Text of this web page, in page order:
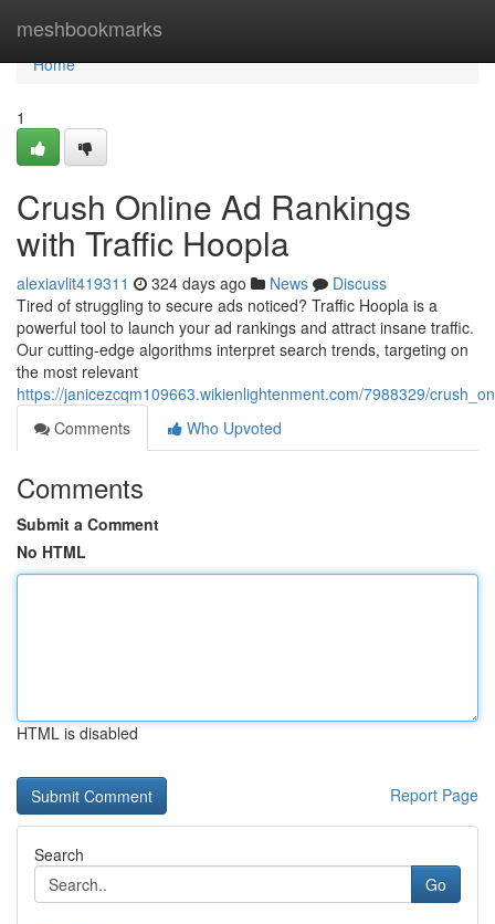
meshbookmarks
Home
Home
1
Crush Online Ad Rankings
with Traffic Hoopla
alexiavlit419311 324 days ago News
Discuss
Tired of struggling to secure ads noticed? Traffic Hoopla is a
powerful tool to launch your ad rankings and attract insane traffic.
Our cutting-edge algorithms interpret search trends, targeting on
the most relevant
https://janicezcqm109663.wikienlightenment.com/7988329/
Comments
Who Upvoted
Comments
Submit a Comment
No HTML
HTML is disabled
Report Page
Search
Go